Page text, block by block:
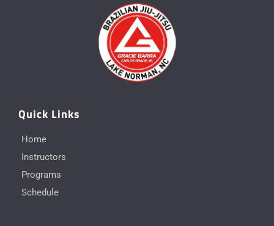
Quick Links
Home
Instructors
Programs
Schedule